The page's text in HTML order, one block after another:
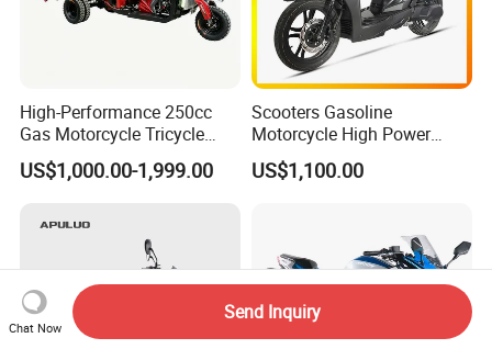
High-Performance 250cc
Gas Motorcycle Tricycle
with Hydraulic Dump
US$1,000.00-1,999.00
Scooters Gasoline
Motorcycle High Power
Cheap Gasoline Scooter
Euro 5 4-Stroke New Own
US$1,100.00
Chat Now
Send Inquiry